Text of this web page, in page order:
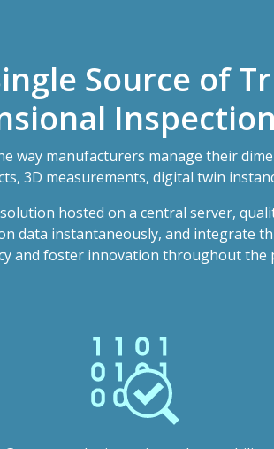
Source of
way manufacturers manage their
3D measurements, digital twin
hosted on a central server,
data instantaneously, and integrate
and foster innovation throughout the